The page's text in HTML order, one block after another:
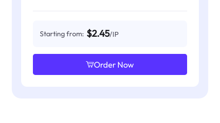
Starting from: $2.45/IP
Order Now